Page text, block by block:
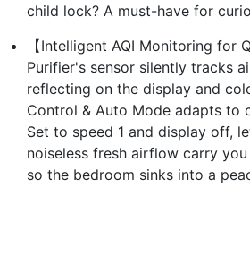
child lock? A must-have for
【Intelligent AQI Monitoring for
Purifier's sensor silently tracks
reflecting on the display and
Control & Auto Mode adapts to
Set to speed 1 and display off,
noiseless fresh airflow carry
so the bedroom sinks into a